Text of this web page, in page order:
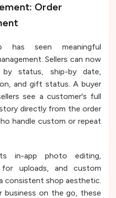
Order
has seen meaningful
Sellers can now
status, ship-by date,
and gift status. A buyer
see a customer's full
directly from the order
handle custom or repeat
in-app photo editing,
for uploads, and custom
consistent shop aesthetic.
business on the go, these